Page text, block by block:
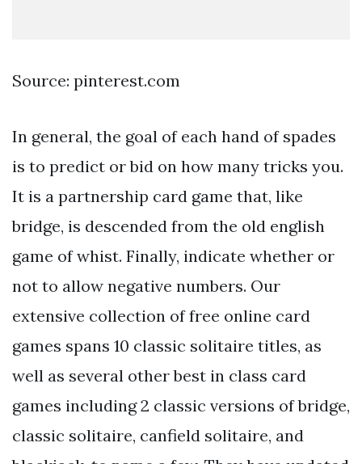
Source: pinterest.com
In general, the goal of each hand of spades
is to predict or bid on how many tricks you.
It is a partnership card game that, like
bridge, is descended from the old english
game of whist. Finally, indicate whether or
not to allow negative numbers. Our
extensive collection of free online card
games spans 10 classic solitaire titles, as
well as several other best in class card
games including 2 classic versions of bridge,
classic solitaire, canfield solitaire, and